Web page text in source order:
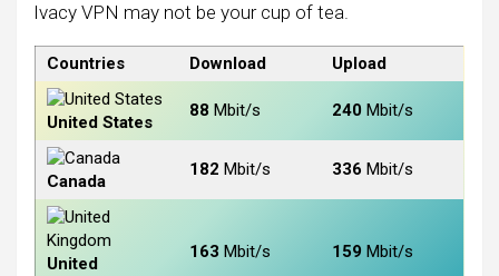
Ivacy VPN may not be your cup of tea.
Countries Download Upload
United States
88 Mbit/s 240 Mbit/s
Canada
182 Mbit/s 336 Mbit/s
United
163 Mbit/s 159 Mbit/s